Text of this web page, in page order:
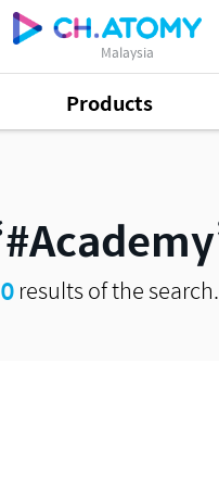
Malaysia
Products
#Academy
0results of the search.